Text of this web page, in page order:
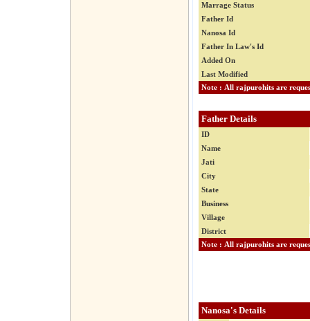
Marrage Status
Father Id
Nanosa Id
Father In Law's Id
Added On
Last Modified
Father Details
ID
Name
Jati
City
State
Business
Village
District
Nanosa's Details